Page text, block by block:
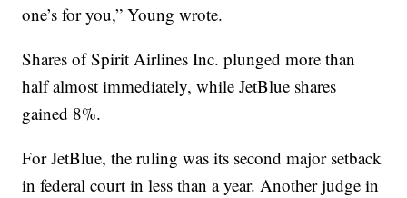
one’s for you,” Young wrote.
Shares of Spirit Airlines Inc. plunged more than
half almost immediately, while JetBlue shares
gained 8%.
For JetBlue, the ruling was its second major setback
in federal court in less than a year. Another judge in